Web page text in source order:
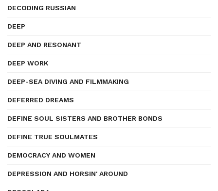
DECODING RUSSIAN
DEEP
DEEP AND RESONANT
DEEP WORK
DEEP-SEA DIVING AND FILMMAKING
DEFERRED DREAMS
DEFINE SOUL SISTERS AND BROTHER BONDS
DEFINE TRUE SOULMATES
DEMOCRACY AND WOMEN
DEPRESSION AND HORSIN' AROUND